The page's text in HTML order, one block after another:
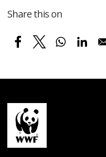
Share this on